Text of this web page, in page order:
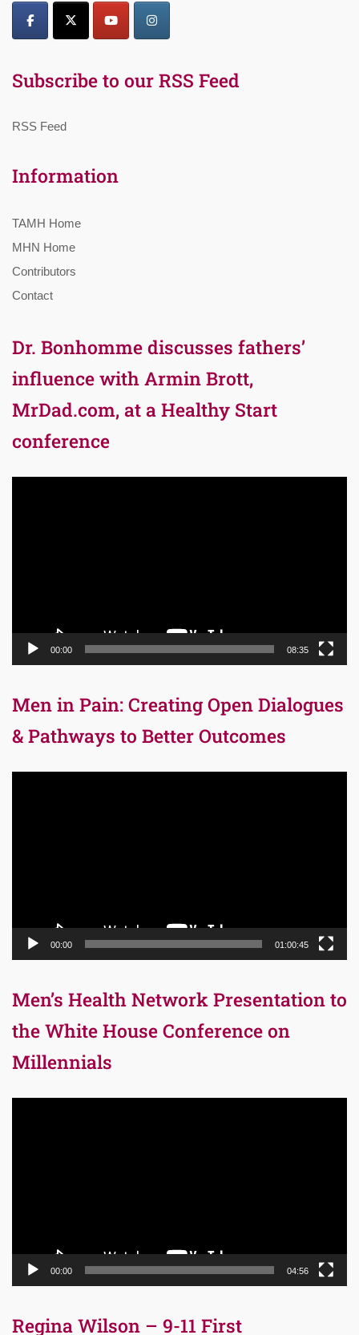
Subscribe to our RSS Feed
RSS Feed
Information
TAMH Home
MHN Home
Contributors
Contact
Dr. Bonhomme discusses fathers’
influence with Armin Brott,
MrDad.com, at a Healthy Start
conference
00:00 08:35
Men in Pain: Creating Open Dialogues
& Pathways to Better Outcomes
00:00 01:00:45
Men’s Health Network Presentation to
the White House Conference on
Millennials
00:00 04:56
Regina Wilson – 9-11 First